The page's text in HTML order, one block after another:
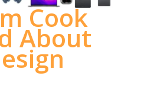
Cook
About